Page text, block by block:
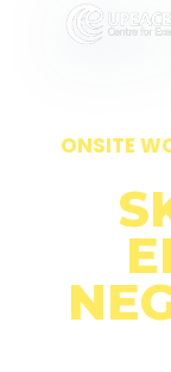
ONSITE